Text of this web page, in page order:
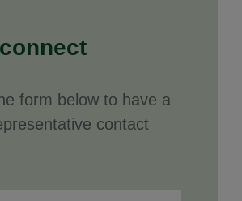
form below to have a
contact